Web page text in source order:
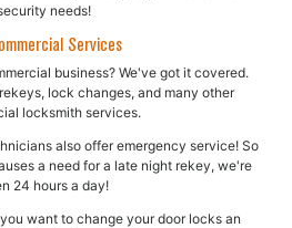
needs!
Services
business? We've got it covered.
lock changes, and many other
locksmith services.
also offer emergency service! So
a need for a late night rekey, we're
24 hours a day!
want to change your door locks an